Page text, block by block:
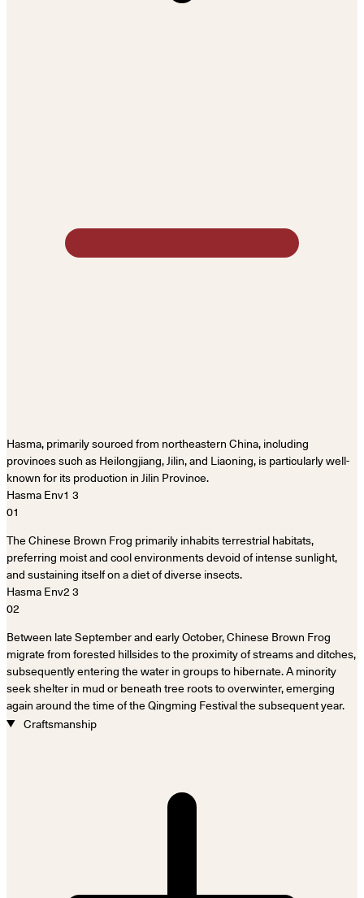
Hasma, primarily sourced from northeastern China, including
provinces such as Heilongjiang, Jilin, and Liaoning, is particularly well-
known for its production in Jilin Province.
01
The Chinese Brown Frog primarily inhabits terrestrial habitats,
preferring moist and cool environments devoid of intense sunlight,
and sustaining itself on a diet of diverse insects.
02
Between late September and early October, Chinese Brown Frog
migrate from forested hillsides to the proximity of streams and ditches,
subsequently entering the water in groups to hibernate. A minority
seek shelter in mud or beneath tree roots to overwinter, emerging
again around the time of the Qingming Festival the subsequent year.
Craftsmanship